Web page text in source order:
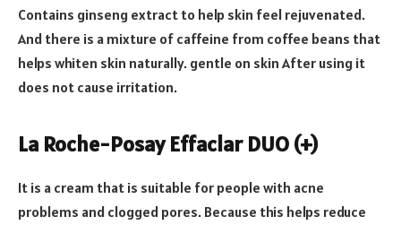
Contains ginseng extract to help skin feel rejuvenated.
And there is a mixture of caffeine from coffee beans that
helps whiten skin naturally. gentle on skin After using it
does not cause irritation.
La Roche-Posay Effaclar DUO (+)
It is a cream that is suitable for people with acne
problems and clogged pores. Because this helps reduce